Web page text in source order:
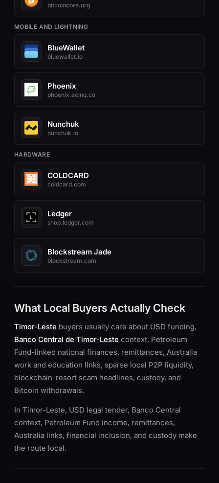
bitcoincore.org
MOBILE AND LIGHTNING
BlueWallet
bluewallet.io
Phoenix
phoenix.acinq.co
Nunchuk
nunchuk.io
HARDWARE
COLDCARD
coldcard.com
Ledger
shop.ledger.com
Blockstream Jade
blockstream.com
What Local Buyers Actually Check
Timor-Leste buyers usually care about USD funding,
Banco Central de Timor-Leste context, Petroleum
Fund-linked national finances, remittances, Australia
work and education links, sparse local P2P liquidity,
blockchain-resort scam headlines, custody, and
Bitcoin withdrawals.
In Timor-Leste, USD legal tender, Banco Central
context, Petroleum Fund income, remittances,
Australia links, financial inclusion, and custody make
the route local.